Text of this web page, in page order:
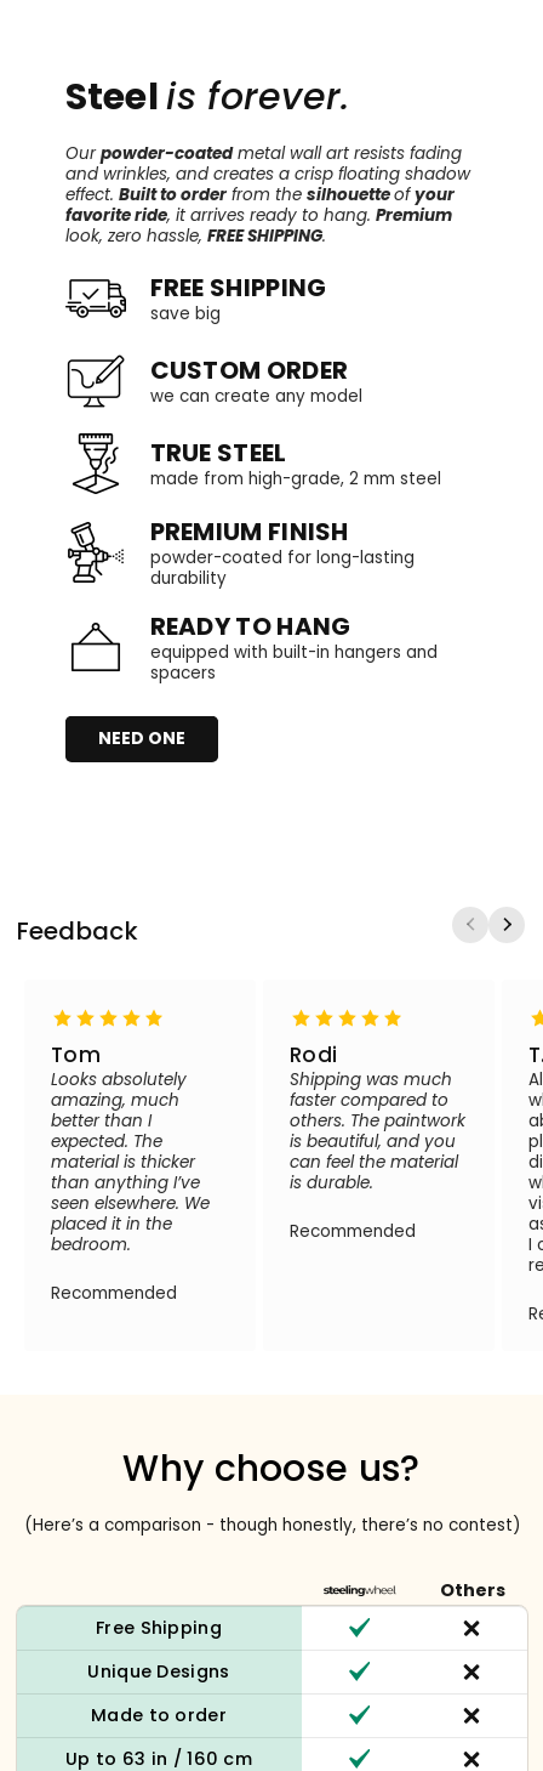
Steelis forever.
Ourpowder-coatedmetal wall art resists fading
and wrinkles, and creates a crisp floating shadow
effect. Built to orderfrom the silhouetteofyour
favorite ride, it arrives ready to hang. Premium
look, zero hassle, FREE SHIPPING.
FREE SHIPPING
save big
CUSTOM ORDER
we can create any model
TRUE STEEL
made from high-grade, 2 mm steel
PREMIUM FINISH
powder-coated for long-lasting
durability
READY TO HANG
equipped with built-in hangers and
spacers
NEED ONE
Feedback
Tom
Looks absolutely
amazing, much
better than I
expected. The
material is thicker
than anything I’ve
seen elsewhere. We
placed it in the
bedroom.
Recommended
Rodi
Shipping was much
faster compared to
others. The paintwork
is beautiful, and you
can feel the material
is durable.
Recommended
I
Why choose us?
(Here’s a comparison - though honestly, there’s no contest)
Others
Free Shipping
Unique Designs
Made to order
Up to 63 in / 160 cm